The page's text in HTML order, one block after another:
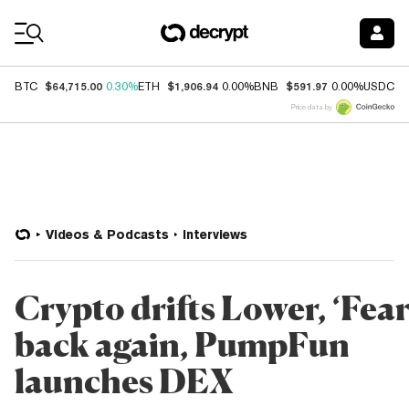
BTC $64,715.00 0.30%ETH $1,906.94 0.00%BNB $591.97 0.00%USDC
Price data by
Videos & Podcasts Interviews
Crypto drifts Lower,
back again, PumpFun
launches DEX